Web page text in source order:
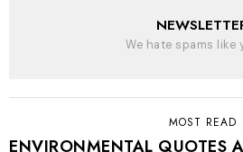
We hate spams like
MOST READ
ENVIRONMENTAL QUOTES